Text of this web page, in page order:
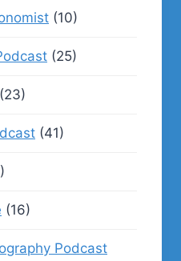
(10)
(25)
(23)
(41)
(16)
Podcast